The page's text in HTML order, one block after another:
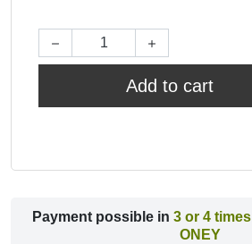
Add to cart
Payment possible in 3 or 4 times
ONEY